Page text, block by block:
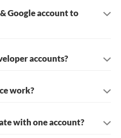
Google account to
accounts?
work?
with one account?